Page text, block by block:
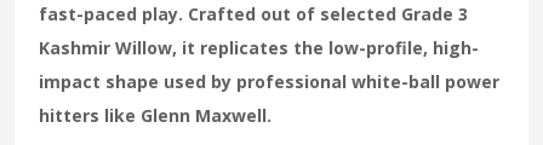
fast-paced play. Crafted out of selected Grade 3
Kashmir Willow, it replicates the low-profile, high-
impact shape used by professional white-ball power
hitters like Glenn Maxwell.